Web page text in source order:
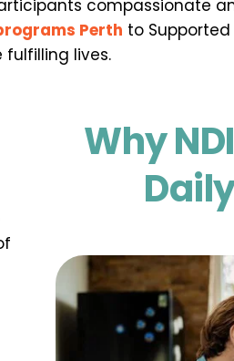
compassionate
Perth to
lives.
Why